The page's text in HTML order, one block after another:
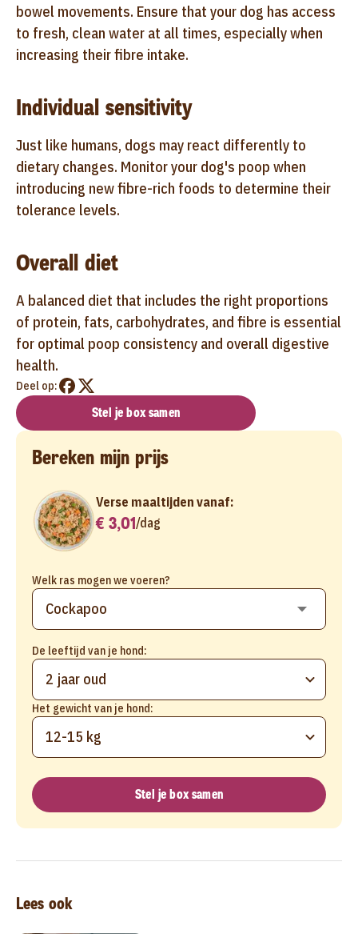
bowel movements. Ensure that your dog has access
to fresh, clean water at all times, especially when
increasing their fibre intake.
Individual sensitivity
Just like humans, dogs may react differently to
dietary changes. Monitor your dog's poop when
introducing new fibre-rich foods to determine their
tolerance levels.
Overall diet
A balanced diet that includes the right proportions
of protein, fats, carbohydrates, and fibre is essential
for optimal poop consistency and overall digestive
health.
Deel op:
Stel je box samen
Bereken mijn prijs
Welk ras mogen we voeren?
De leeftijd van je hond:
2 jaar oud
Het gewicht van je hond:
12-15 kg
Verse maaltijden vanaf:
€ 3,01/dag
Stel je box samen
Lees ook